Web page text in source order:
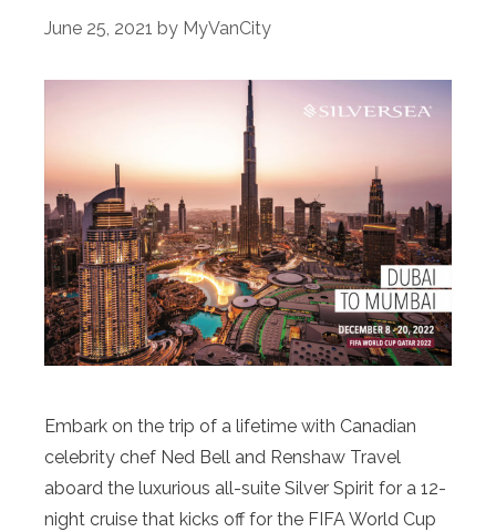
June 25, 2021 by MyVanCity
Embark on the trip of a lifetime with Canadian
celebrity chef Ned Bell and Renshaw Travel
aboard the luxurious all-suite Silver Spirit for a 12-
night cruise that kicks off for the FIFA World Cup